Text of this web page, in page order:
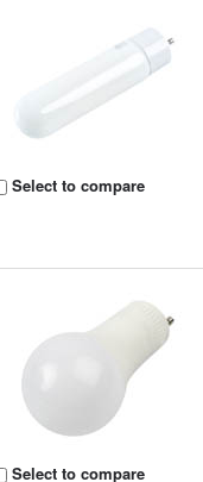
Select to compare
Select to compare